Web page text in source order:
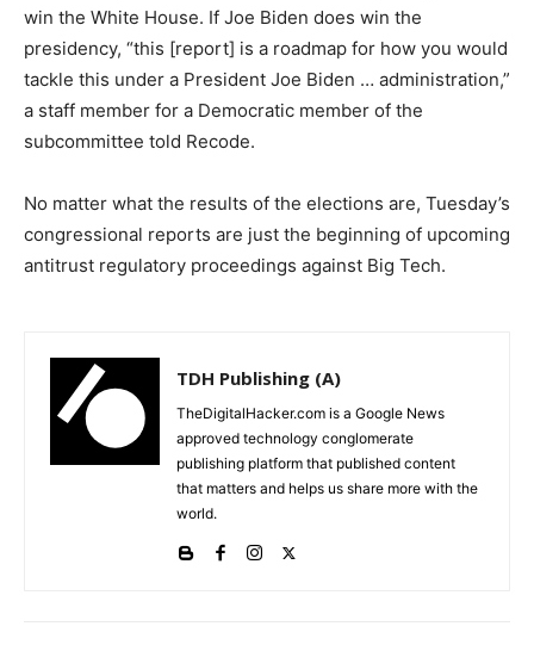
win the White House. If Joe Biden does win the
presidency, “this [report] is a roadmap for how you would
tackle this under a President Joe Biden … administration,”
a staff member for a Democratic member of the
subcommittee told Recode.
No matter what the results of the elections are, Tuesday’s
congressional reports are just the beginning of upcoming
antitrust regulatory proceedings against Big Tech.
TDH Publishing (A)
TheDigitalHacker.com is a Google News
approved technology conglomerate
publishing platform that published content
that matters and helps us share more with the
world.